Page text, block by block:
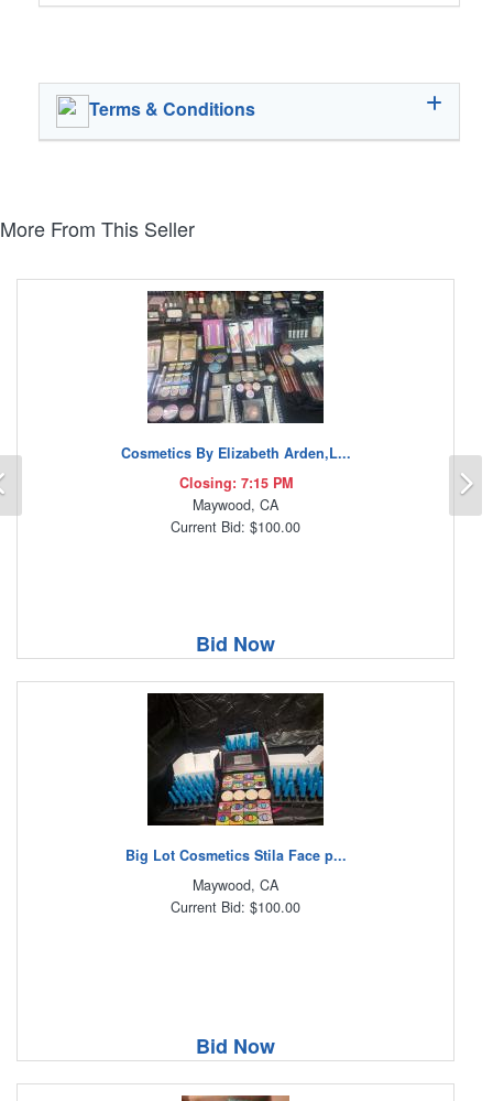
Terms & Conditions
More From This Seller
Cosmetics By Elizabeth Arden,L...
Closing: 7:15 PM
Maywood, CA
Current Bid: $100.00
Bid Now
Big Lot Cosmetics Stila Face p...
Maywood, CA
Current Bid: $100.00
Bid Now